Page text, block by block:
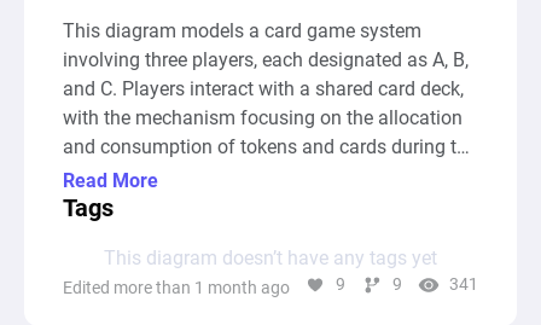
This diagram models a card game system
involving three players, each designated as A, B,
and C. Players interact with a shared card deck,
with the mechanism focusing on the allocation
and consumption of tokens and cards during the
game play. At the core, players face decisions to
either take a card from the central pool to add to
pass the opportunity by placing a token on the
current card, thus opting for a "no thanks!"
Read More
Tags
This diagram doesn’t have any tags yet
Edited more than 1 month ago 9 9 341